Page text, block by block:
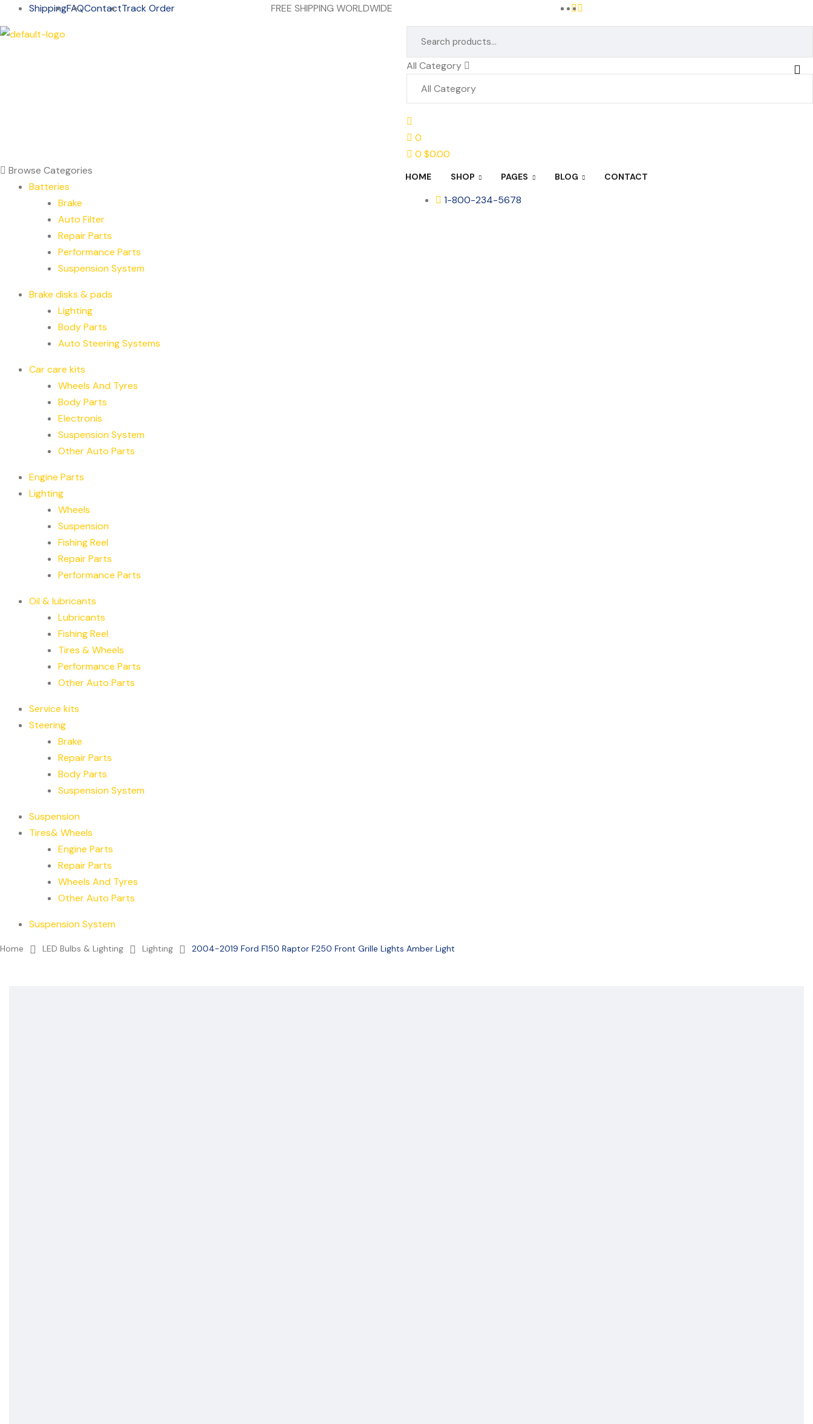
ShippingFAQContactTrack Order FREE SHIPPING WORLDWIDE
All Category
0
0 $0.00
Browse Categories
Batteries
Brake
Auto Filter
Repair Parts
Performance Parts
Suspension System
Brake disks & pads
Lighting
Body Parts
Auto Steering Systems
Car care kits
Wheels And Tyres
Body Parts
Electronis
Suspension System
Other Auto Parts
Engine Parts
Lighting
Wheels
Suspension
Fishing Reel
Repair Parts
Performance Parts
Oil & lubricants
Lubricants
Fishing Reel
Tires & Wheels
Performance Parts
Other Auto Parts
Service kits
Steering
Brake
Repair Parts
Body Parts
Suspension System
Suspension
Tires& Wheels
Engine Parts
Repair Parts
Wheels And Tyres
Other Auto Parts
Suspension System
HOME SHOP PAGES BLOG CONTACT
1-800-234-5678
Home LED Bulbs & Lighting Lighting 2004-2019 Ford F150 Raptor F250 Front Grille Lights Amber Light